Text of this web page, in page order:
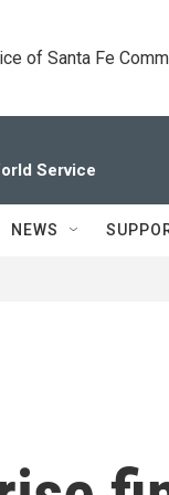
of Santa Fe
Service
NEWS